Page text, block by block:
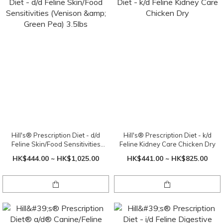
Hill's® Prescription Diet - d/d
Feline Skin/Food Sensitivities
(Venison & Green Pea) 3.5lbs
HK$444.00 ~ HK$1,025.00
Hill's® Prescription Diet - k/d
Feline Kidney Care Chicken Dry
HK$441.00 ~ HK$825.00